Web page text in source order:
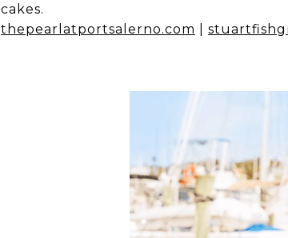
cakes.
thepearlatportsalerno.com